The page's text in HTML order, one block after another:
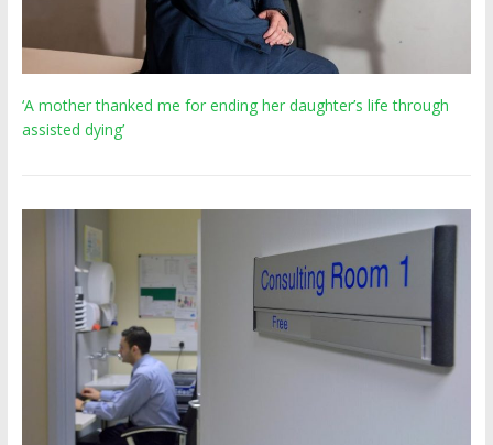
‘A mother thanked me for ending her daughter’s life through
assisted dying’